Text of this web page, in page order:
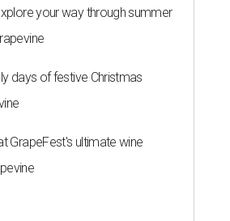
your way through summer
days of festive Christmas
GrapeFest's ultimate wine